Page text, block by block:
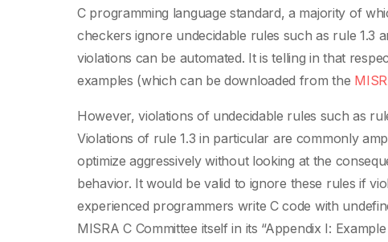
C programming language standard, a majority of
checkers ignore undecidable rules such as rule 1.3
violations can be automated. It is telling in that
examples (which can be downloaded from the
However, violations of undecidable rules such as
Violations of rule 1.3 in particular are commonly
optimize aggressively without looking at the
behavior. It would be valid to ignore these rules if
experienced programmers write C code with
MISRA C Committee itself in its “Appendix I: